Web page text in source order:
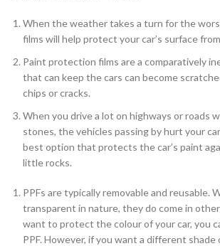
When the weather takes a turn for the
films will help protect your car’s surface
Paint protection films are a comparatively
that can keep the cars can become
chips or cracks.
When you drive a lot on highways or roads
stones, the vehicles passing by hurt your
best option that protects the car’s paint
little rocks.
PPFs are typically removable and reusable.
transparent in nature, they do come in
want to protect the colour of your car, you
PPF. However, if you want a different shade